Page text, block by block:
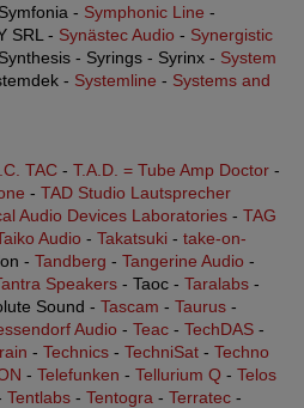
- Symphonic Line -
SRL - Synästec Audio - Synergistic
- Syrings - Syrinx - System
- Systemline - Systems and
TAC - T.A.D. = Tube Amp Doctor -
- TAD Studio Lautsprecher
Audio Devices Laboratories - TAG
Audio - Takatsuki - take-on-
- Tandberg - Tangerine Audio -
Speakers - Taoc - Taralabs -
Sound - Tascam - Taurus -
Audio - Teac - TechDAS -
- Technics - TechniSat - Techno
- Telefunken - Tellurium Q - Telos
Tentlabs - Tentogra - Terratec -